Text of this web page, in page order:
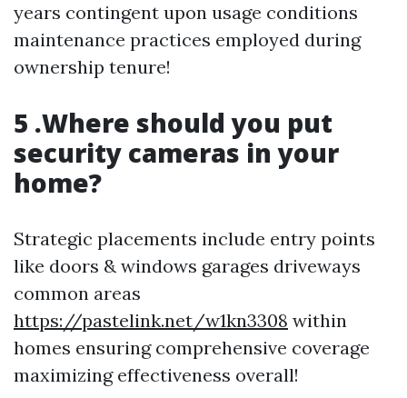
years contingent upon usage conditions
maintenance practices employed during
ownership tenure!
5 .Where should you put
security cameras in your
home?
Strategic placements include entry points
like doors & windows garages driveways
common areas
https://pastelink.net/w1kn3308 within
homes ensuring comprehensive coverage
maximizing effectiveness overall!